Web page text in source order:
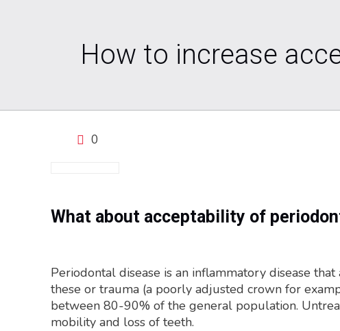
How to increase
0
What about acceptability of
Periodontal disease is an inflammatory disease
these or trauma (a poorly adjusted crown for
between 80-90% of the general population.
mobility and loss of teeth.